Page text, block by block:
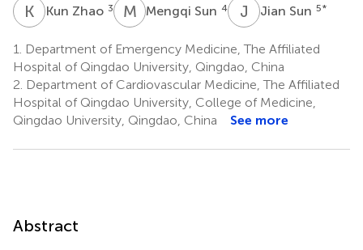
K ZKun Zhao 3 M SMengqi Sun 4 J Jian Sun 5*
1.
Department of Emergency Medicine, The Affiliated
Hospital of Qingdao University, Qingdao, China
2. Department of Cardiovascular Medicine, The Affiliated
Hospital of Qingdao University, College of Medicine,
Qingdao University, Qingdao, China
See more
Abstract